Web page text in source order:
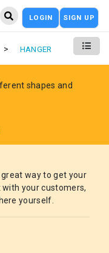
LOGIN SIGN UP
> HANGER
way to get your
your customers,
yourself.